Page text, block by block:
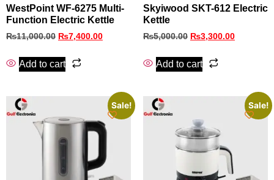
WestPoint WF-6275 Multi-
Function Electric Kettle
₨11,000.00 ₨7,400.00
Add to cart
Skyiwood SKT-612 Electric
Kettle
₨5,000.00 ₨3,300.00
Add to cart
Sale! Sale!